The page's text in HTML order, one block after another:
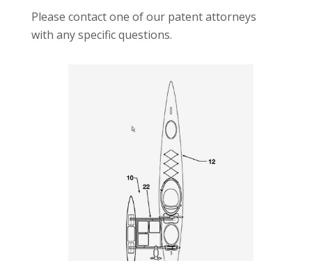
Please contact one of our patent attorneys
with any specific questions.